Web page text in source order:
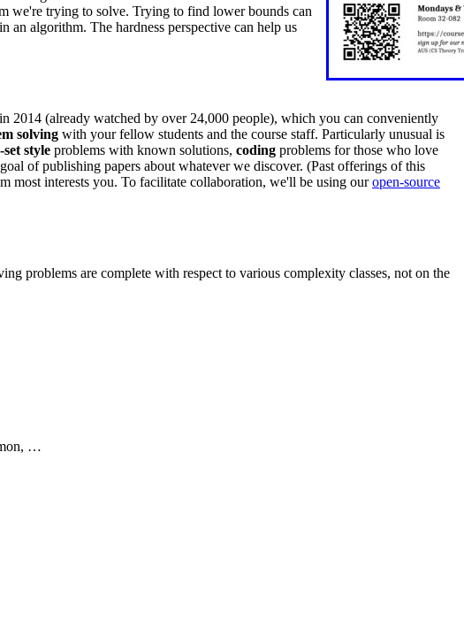
we're trying to solve. Trying to find lower bounds can
algorithm. The hardness perspective can help us
2014 (already watched by over 24,000 people), which you can conveniently
solving with your fellow students and the course staff. Particularly unusual is
style problems with known solutions, coding problems for those who love
of publishing papers about whatever we discover. (Past offerings of this
most interests you. To facilitate collaboration, we'll be using ouropen-source
problems are complete with respect to various complexity classes, not on the
…